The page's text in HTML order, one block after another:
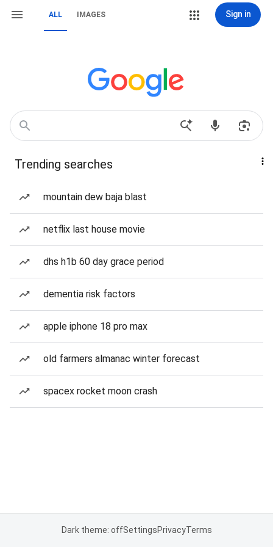
ALL IMAGES Sign in
Trending searches
mountain dew baja blast
netflix last house movie
dhs h1b 60 day grace period
dementia risk factors
apple iphone 18 pro max
old farmers almanac winter forecast
spacex rocket moon crash
Dark theme: offSettingsPrivacyTerms